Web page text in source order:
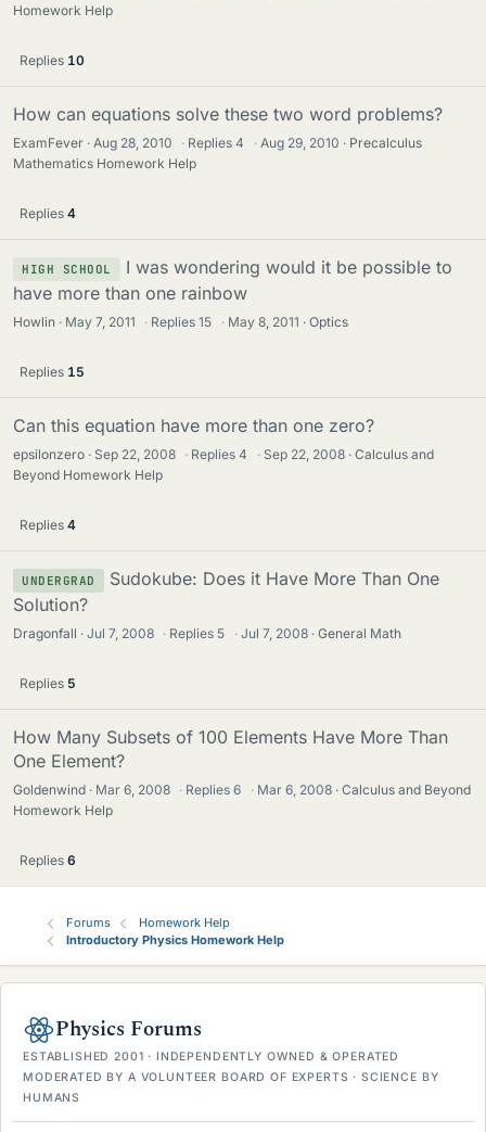
Homework Help
Replies 10
How can equations solve these two word problems?
ExamFever Aug 28, 2010 · Replies4 · Aug 29, 2010
Precalculus
Mathematics Homework Help
Replies 4
HIGH SCHOOL
I was wondering would it be possible to
have more than one rainbow
Howlin May 7, 2011 · Replies15 · May 8, 2011 Optics
Replies 15
Can this equation have more than one zero?
epsilonzero Sep 22, 2008 · Replies4 · Sep 22, 2008
Calculus and
Beyond Homework Help
Replies 4
UNDERGRAD
Sudokube: Does it Have More Than One
Solution?
Dragonfall Jul 7, 2008 · Replies 5 · Jul 7, 2008 General Math
Replies 5
How Many Subsets of 100 Elements Have More Than
One Element?
Goldenwind Mar 6, 2008 · Replies6 · Mar 6, 2008
Calculus and Beyond
Homework Help
Replies 6
Forums
Homework Help
Introductory Physics Homework Help
Physics Forums
ESTABLISHED 2001 · INDEPENDENTLY OWNED & OPERATED
MODERATED BY A VOLUNTEER BOARD OF EXPERTS · SCIENCE BY
HUMANS